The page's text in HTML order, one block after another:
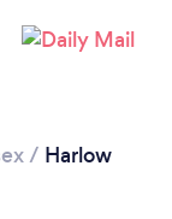
/ Harlow